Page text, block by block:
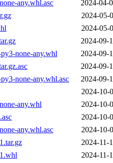
any.whl.asc
2024-04-
2024-05-
2024-05-
2024-09-
none-any.whl
2024-09-
2024-09-
none-any.whl.asc
2024-09-
2024-10-
any.whl
2024-10-
2024-10-
any.whl.asc
2024-10-
2024-11-
2024-11-